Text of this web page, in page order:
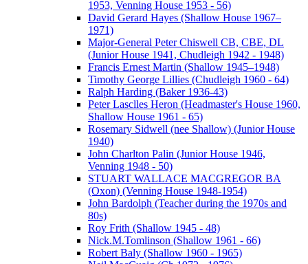
1953, Venning House 1953 - 56)
David Gerard Hayes (Shallow House 1967–
1971)
Major-General Peter Chiswell CB, CBE, DL
(Junior House 1941, Chudleigh 1942 - 1948)
Francis Ernest Martin (Shallow 1945–1948)
Timothy George Lillies (Chudleigh 1960 - 64)
Ralph Harding (Baker 1936-43)
Peter Lasclles Heron (Headmaster's House 1960,
Shallow House 1961 - 65)
Rosemary Sidwell (nee Shallow) (Junior House
1940)
John Charlton Palin (Junior House 1946,
Venning 1948 - 50)
STUART WALLACE MACGREGOR BA
(Oxon) (Venning House 1948-1954)
John Bardolph (Teacher during the 1970s and
80s)
Roy Frith (Shallow 1945 - 48)
Nick.M.Tomlinson (Shallow 1961 - 66)
Robert Baly (Shallow 1960 - 1965)